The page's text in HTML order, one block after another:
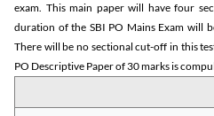
exam. This main paper will have four
duration of the SBI PO Mains Exam will
There will be no sectional cut-off in this
PO Descriptive Paper of 30 marks is